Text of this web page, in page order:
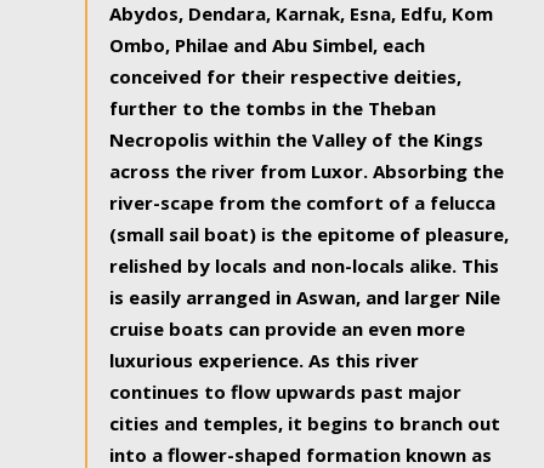
Abydos, Dendara, Karnak, Esna, Edfu, Kom
Ombo, Philae and Abu Simbel, each
conceived for their respective deities,
further to the tombs in the Theban
Necropolis within the Valley of the Kings
across the river from Luxor. Absorbing the
river-scape from the comfort of a felucca
(small sail boat) is the epitome of pleasure,
relished by locals and non-locals alike. This
is easily arranged in Aswan, and larger Nile
cruise boats can provide an even more
luxurious experience. As this river
continues to flow upwards past major
cities and temples, it begins to branch out
into a flower-shaped formation known as